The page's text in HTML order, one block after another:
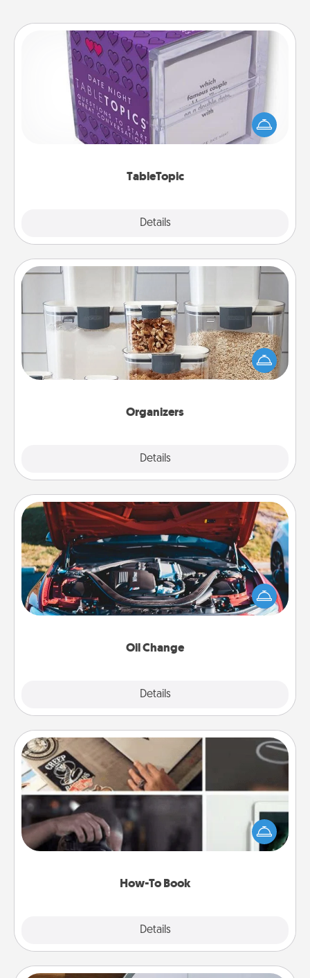
TableTopic
Details
TableTopic
Sometimes after a long day, even simple
conversation can be challenging. Make it simple
and get everyone talking with whichever
Organizers
Details
When things are organized, it makes people feel
good. Gift some things that make organizing easier
for your friends, spouse, or family.
Oil Change
Details
Oil Change
Take care of their next oil change with a Jiffy Lube
gift card—or better yet, take the car in yourself!
How-To Book
Details
How-To Book
Help someone get a step closer to realizing a
dream (e.g., gift a "How-To" book, sign them up for
a course, etc.). Here is a list of 101 ways to learn a